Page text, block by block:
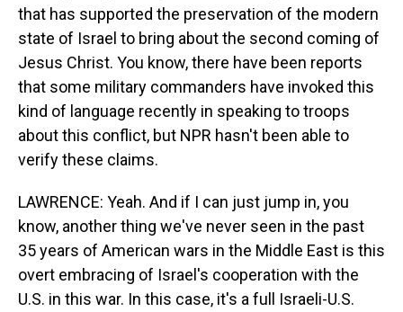
that has supported the preservation of the modern
state of Israel to bring about the second coming of
Jesus Christ. You know, there have been reports
that some military commanders have invoked this
kind of language recently in speaking to troops
about this conflict, but NPR hasn't been able to
verify these claims.
LAWRENCE: Yeah. And if I can just jump in, you
know, another thing we've never seen in the past
35 years of American wars in the Middle East is this
overt embracing of Israel's cooperation with the
U.S. in this war. In this case, it's a full Israeli-U.S.